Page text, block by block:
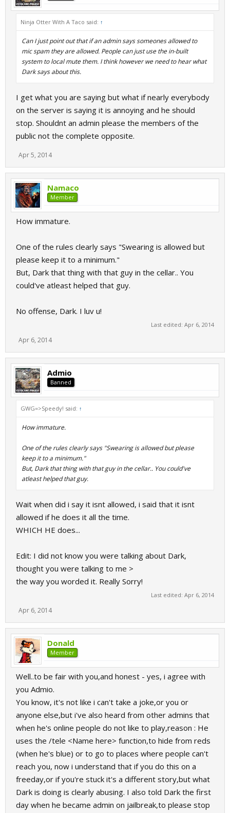
Ninja Otter With A Taco said: ↑
Can I just point out that if an admin says someones allowed to
mic spam they are allowed. People can just use the in-built
system to local mute them. I think however we need to hear what
Dark says about this.
I get what you are saying but what if nearly everybody
on the server is saying it is annoying and he should
stop. Shouldnt an admin please the members of the
public not the complete opposite.
Apr 5, 2014
Namaco
Member
How immature.
One of the rules clearly says "Swearing is allowed but
please keep it to a minimum."
But, Dark that thing with that guy in the cellar.. You
could've atleast helped that guy.
No offense, Dark. I luv u!
Last edited: Apr 6, 2014
Apr 6, 2014
Admio
Banned
GWG=>Speedy! said: ↑
How immature.
One of the rules clearly says "Swearing is allowed but please
keep it to a minimum."
But, Dark that thing with that guy in the cellar.. You could've
atleast helped that guy.
Wait when did i say it isnt allowed, i said that it isnt
allowed if he does it all the time.
WHICH HE does...
Edit: I did not know you were talking about Dark,
thought you were talking to me >
the way you worded it. Really Sorry!
Last edited: Apr 6, 2014
Apr 6, 2014
Donald
Member
Well..to be fair with you,and honest - yes, i agree with
you Admio.
You know, it's not like i can't take a joke,or you or
anyone else,but i've also heard from other admins that
when he's online people do not like to play,reason : He
uses the /tele <Name here> function,to hide from reds
(when he's blue) or to go to places where people can't
reach you, now i understand that if you do this on a
freeday,or if you're stuck it's a different story,but what
Dark is doing is clearly abusing. I also told Dark the first
day when he became admin on jailbreak,to please stop